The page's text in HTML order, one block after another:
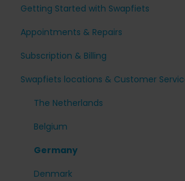
Getting Started with Swapfiets
Signing up for Swapfiets
Receiving my bike
Our bikes & additions
Taking care of your bike
Appointments & Repairs
Issues with my Swapfiets
I have an appointment planned
Other questions
Subscription & Billing
Surcharges and Payments
Change my subscription
My account
Cancel my subscription
Swapfiets locations & Customer
The Netherlands
Belgium
Germany
Denmark